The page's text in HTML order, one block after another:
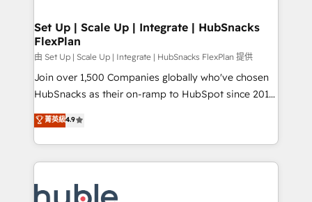
Award 🏆2020 Elite Solutions Partner 🏆2019
Integrations HubSpot Impact Award 🏆2019
Marketing Enablement HubSpot Impact Award 🏆
2018 Website Design HubSpot Impact Award 🏆2017
Website Design HubSpot Impact Award 🏆2016
Sales Enablement HubSpot Impact Award 🏆2015
Growth-Driven Design Agency of the Year 🏆2015
COS Design Award 🏆2013 HubSpot Marketplace
Set Up | Scale Up | Integrate | HubSnacks
FlexPlan
由 Set Up | Scale Up | Integrate | HubSnacks FlexPlan 提供
Join over 1,500 Companies globally who've chosen
HubSnacks as their on-ramp to HubSpot since 2014
Simple pay-as-you-go plans that accelerate value...
1️⃣ Set Up | Onboarding New or Check-fixing existing
HubSpot portals 2️⃣ Scale Up | 100% HubSpot Task
Execution... Global 24/7 ... All Experts 3️⃣ Integrate |
Slash months from your API Integration project... ⬅️
菁英級4.9